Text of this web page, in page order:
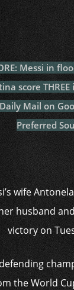
Messi in
score
Mail on
Preferred
wife
husband
victory on
the World